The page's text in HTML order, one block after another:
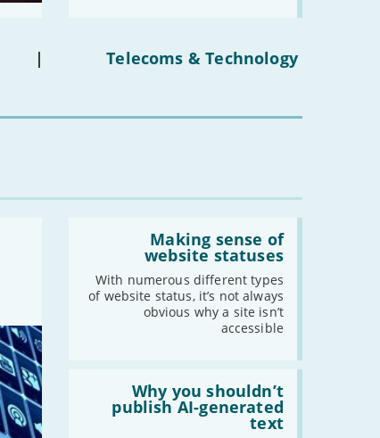
under-
you?'
| Telecoms & Technology
Making sense of
website statuses
With numerous different types
of website status, it’s not always
obvious why a site isn’t
accessible
website
statuses'
Why you shouldn’t
publish AI-generated
text
shouldn’t